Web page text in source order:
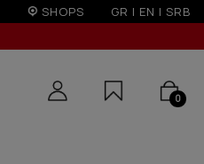
SHOPS GR | EN | SRB
0